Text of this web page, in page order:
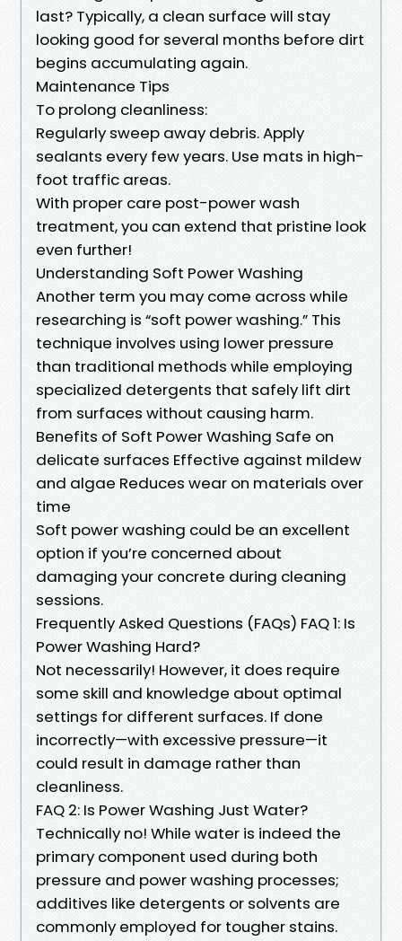
last? Typically, a clean surface will stay
looking good for several months before dirt
begins accumulating again.
Maintenance Tips
To prolong cleanliness:
Regularly sweep away debris. Apply
sealants every few years. Use mats in high-
foot traffic areas.
With proper care post-power wash
treatment, you can extend that pristine look
even further!
Understanding Soft Power Washing
Another term you may come across while
researching is “soft power washing.” This
technique involves using lower pressure
than traditional methods while employing
specialized detergents that safely lift dirt
from surfaces without causing harm.
Benefits of Soft Power Washing Safe on
delicate surfaces Effective against mildew
and algae Reduces wear on materials over
time
Soft power washing could be an excellent
option if you’re concerned about
damaging your concrete during cleaning
sessions.
Frequently Asked Questions (FAQs) FAQ 1: Is
Power Washing Hard?
Not necessarily! However, it does require
some skill and knowledge about optimal
settings for different surfaces. If done
incorrectly—with excessive pressure—it
could result in damage rather than
cleanliness.
FAQ 2: Is Power Washing Just Water?
Technically no! While water is indeed the
primary component used during both
pressure and power washing processes;
additives like detergents or solvents are
commonly employed for tougher stains.